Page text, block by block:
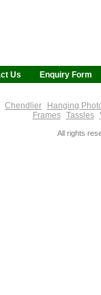
Us Enquiry Form
Chendlier
Hanging
Frames
Tassles
All rights